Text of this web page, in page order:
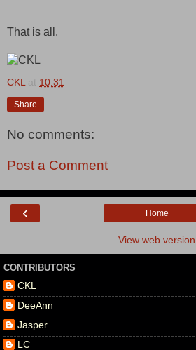
That is all.
CKL at 10:31
Share
No comments:
Post a Comment
‹ Home
View web version
CONTRIBUTORS
CKL
DeeAnn
Jasper
LC